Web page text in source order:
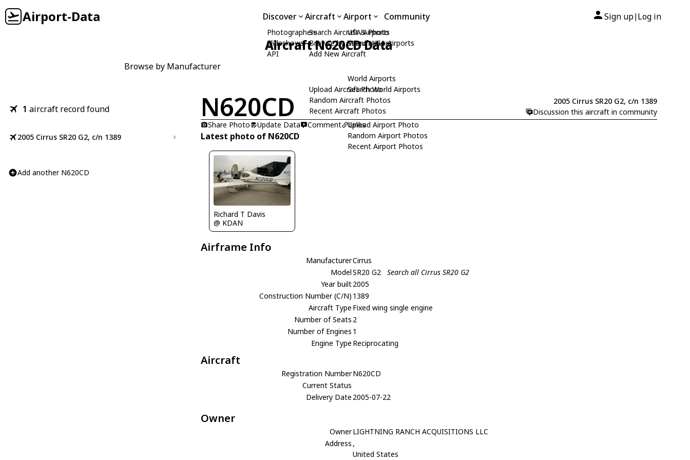
Airport-Data Discover
Photographers
Slideshows
API
Aircraft
Search Aircraft & Photo
Browse by Manufacturer
Add New Aircraft
Upload Aircraft Photo
Random Aircraft Photos
Recent Aircraft Photos
Airport
USA Airports
Search USA Airports
World Airports
Search World Airports
Upload Airport Photo
Random Airport Photos
Recent Airport Photos
Community Sign up| Log in
Aircraft N620CD Data
Browse by Manufacturer
1 aircraft record found
2005 Cirrus SR20 G2, c/n 1389
Add another N620CD
N620CD
2005 Cirrus SR20 G2, c/n 1389
Discussion this aircraft in community
Share Photo
Update Data Comment Links
Latest photo of N620CD
Richard T Davis
@ KDAN
Airframe Info
ManufacturerCirrus
ModelSR20 G2
Search all Cirrus SR20 G2
Year built2005
Construction Number (C/N) 1389
Aircraft Type Fixed wing single engine
Number of Seats 2
Number of Engines 1
Engine Type Reciprocating
Aircraft
Registration NumberN620CD
Current Status
Delivery Date 2005-07-22
Owner
OwnerLIGHTNING RANCH ACQUISITIONS LLC
Address ,
United States